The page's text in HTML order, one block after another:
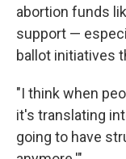
abortion funds
support —
ballot initiatives
"I think when
it's translating
going to have